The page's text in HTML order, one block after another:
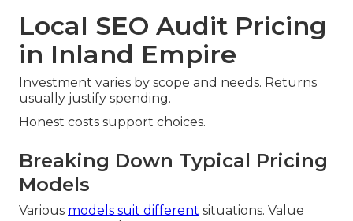
Local SEO Audit Pricing
in Inland Empire
Investment varies by scope and needs. Returns
usually justify spending.
Honest costs support choices.
Breaking Down Typical Pricing
Models
Various models suit different situations. Value